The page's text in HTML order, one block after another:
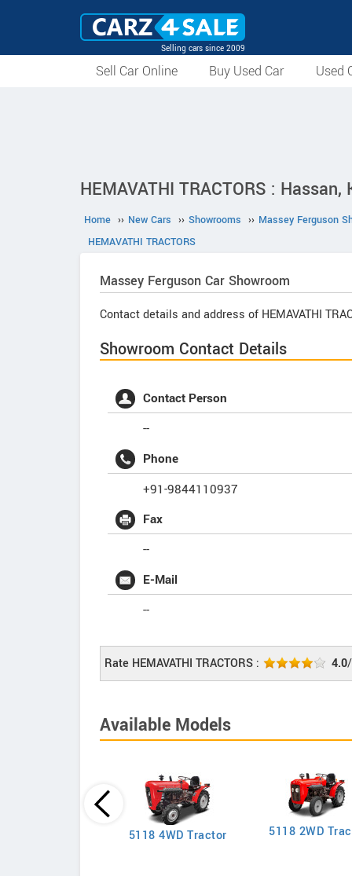
Selling cars since 2009
Sell Car Online Buy Used Car Used
HEMAVATHI TRACTORS : Hassan,
Home ›› New Cars ›› Showrooms ›› Massey Ferguson
HEMAVATHI TRACTORS
Massey Ferguson Car Showroom
Contact details and address of HEMAVATHI
Showroom Contact Details
Contact Person
--
Phone
+91-9844110937
Fax
--
E-Mail
--
Rate HEMAVATHI TRACTORS : 4.0
Available Models
5118 4WD Tractor 5118 2WD